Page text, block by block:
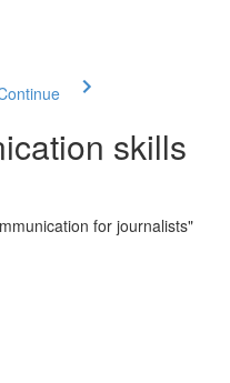
skills
for journalists"